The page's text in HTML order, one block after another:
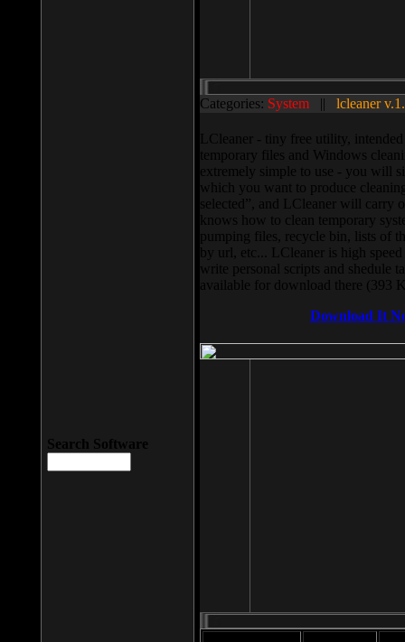
Categories: System || lcleaner
LCleaner - tiny free utility,
temporary files and Windows
extremely simple to use - you will
which you want to produce
selected”, and LCleaner will carry
knows how to clean temporary
pumping files, recycle bin, lists of
by url, etc... LCleaner is high
write personal scripts and shedule
available for download there (393
Download It
Search Software